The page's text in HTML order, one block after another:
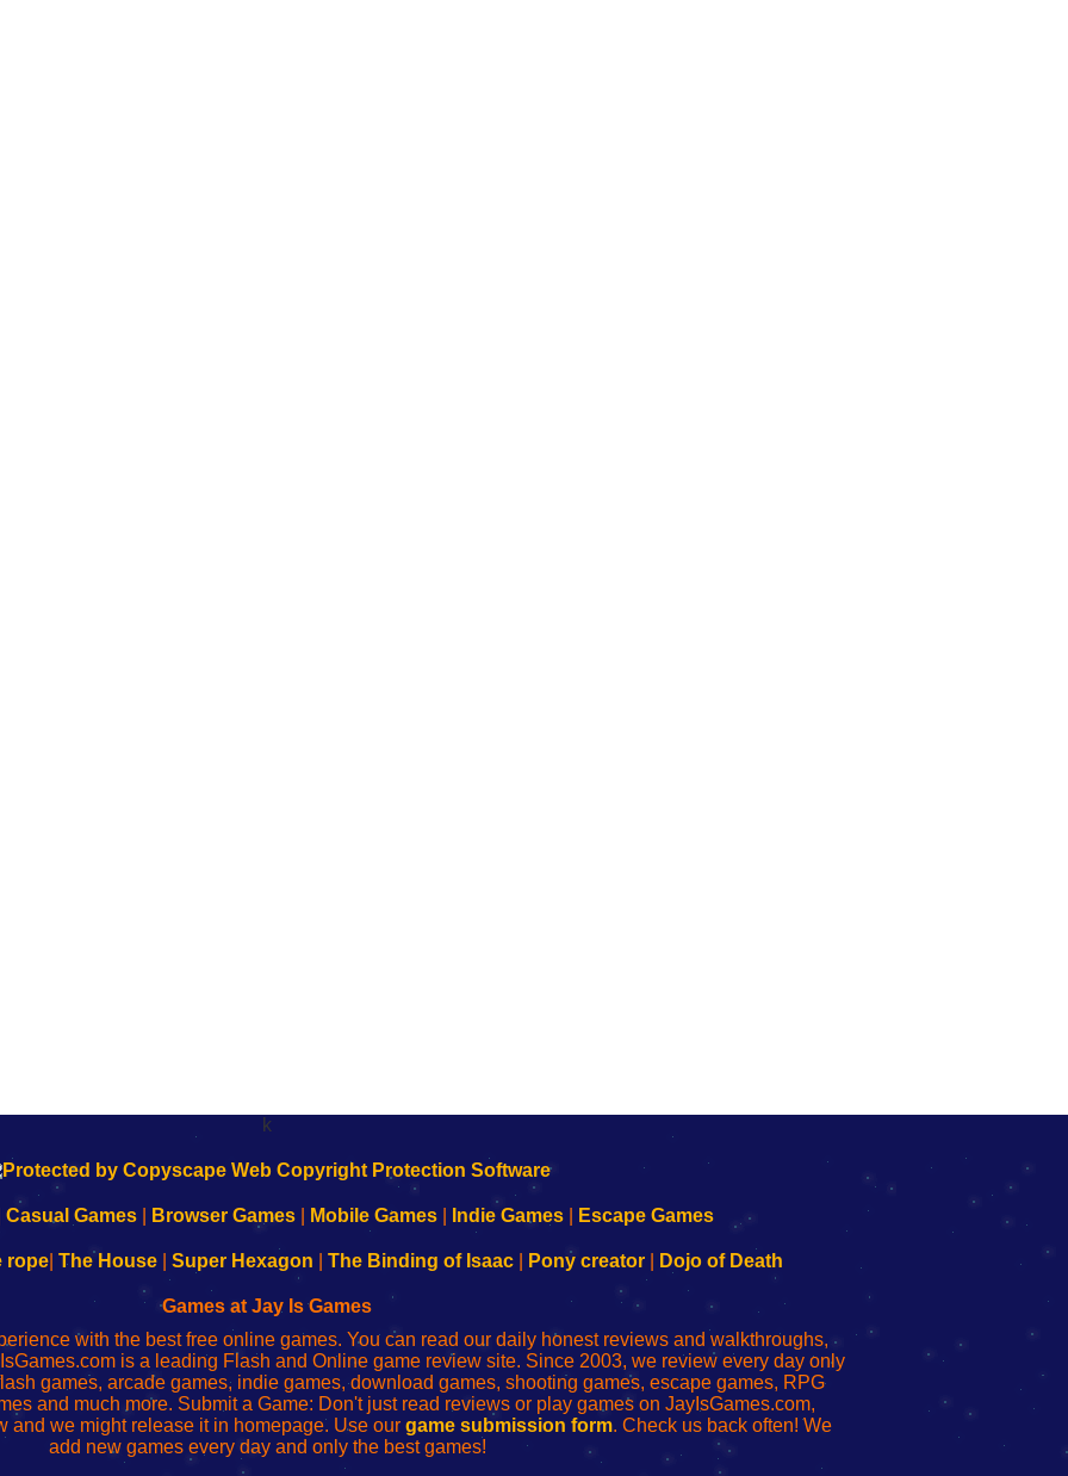
k
Casual Games Browser Games Mobile Games Indie Games Escape Games
rope| The House| Super Hexagon The Binding of Isaac| Pony creator| Dojo of Death
Games at Jay Is Games
with the best free online games. You can read our daily honest reviews and walkthroughs,
is a leading Flash and Online game review site. Since 2003, we review every day only
games, arcade games, indie games, download games, shooting games, escape games, RPG
and much more. Submit a Game: Don't just read reviews or play games on JayIsGames.com,
and we might release it in homepage. Use our game submission form. Check us back often! We
add new games every day and only the best games!